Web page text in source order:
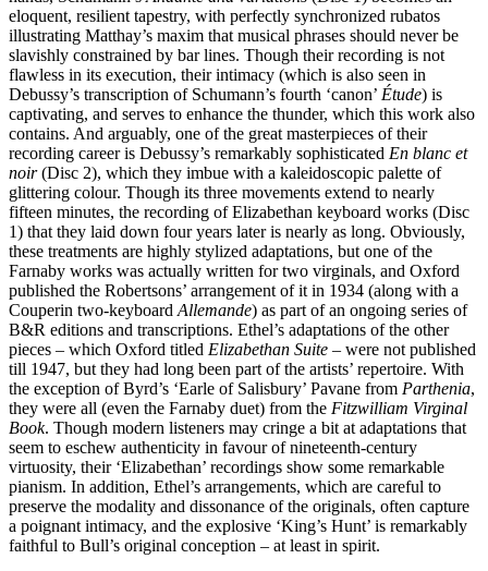
eloquent, resilient tapestry, with perfectly synchronized rubatos
illustrating Matthay’s maxim that musical phrases should never be
slavishly con­strained by bar lines. Though their recording is not
flawless in its execution, their intimacy (which is also seen in
Debussy’s transcription of Schumann’s fourth ‘canon’ Étude) is
capti­vating, and serves to enhance the thunder, which this work also
contains. And arguably, one of the great masterpieces of their
recording career is Debussy’s remarkably sophisticated En blanc et
noir(Disc 2), which they imbue with a kaleidoscopic palette of
glittering colour. Though its three movements extend to nearly
fifteen minutes, the recording of Elizabethan keyboard works (Disc
1) that they laid down four years later is nearly as long. Obviously,
these treatments are highly stylized adaptations, but one of the
Farnaby works was actually written for two virginals, and Oxford
published the Robertsons’ arrange­ment of it in 1934 (along with a
Couperin two-keyboard Allemande) as part of an ongoing series of
B&R editions and transcriptions. Ethel’s adaptations of the other
pieces – which Oxford titled Elizabethan Suite – were not published
till 1947, but they had long been part of the artists’ repertoire. With
the exception of Byrd’s ‘Earle of Salisbury’ Pavane from Parthenia,
they were all (even the Farnaby duet) from the Fitzwilliam Virginal
Book. Though modern listeners may cringe a bit at adaptations that
seem to eschew authenticity in favour of nineteenth-century
virtuosity, their ‘Elizabethan’ recordings show some remark­able
pianism. In addition, Ethel’s arrange­ments, which are careful to
preserve the modality and dissonance of the originals, often capture
a poignant intimacy, and the explosive ‘King’s Hunt’ is remarkably
faithful to Bull’s original conception – at least in spirit.